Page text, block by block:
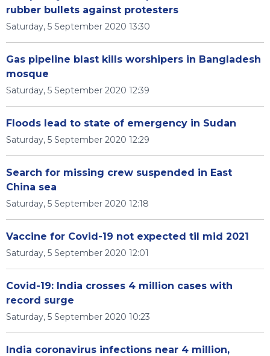
rubber bullets against protesters
Saturday, 5 September 2020 13:30
Gas pipeline blast kills worshipers in Bangladesh
mosque
Saturday, 5 September 2020 12:39
Floods lead to state of emergency in Sudan
Saturday, 5 September 2020 12:29
Search for missing crew suspended in East
China sea
Saturday, 5 September 2020 12:18
Vaccine for Covid-19 not expected til mid 2021
Saturday, 5 September 2020 12:01
Covid-19: India crosses 4 million cases with
record surge
Saturday, 5 September 2020 10:23
India coronavirus infections near 4 million,